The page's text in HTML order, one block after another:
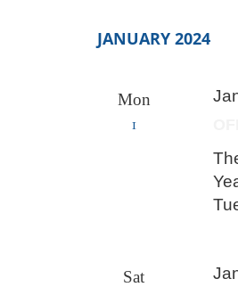
JANUARY 2024
Mon
1
Sat